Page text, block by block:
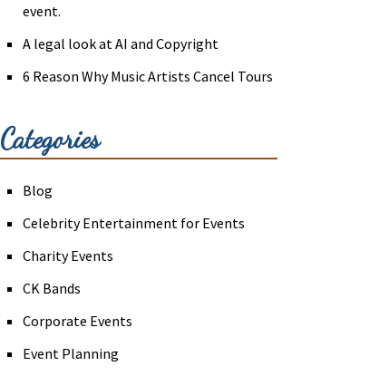
event.
A legal look at AI and Copyright
6 Reason Why Music Artists Cancel Tours
Categories
Blog
Celebrity Entertainment for Events
Charity Events
CK Bands
Corporate Events
Event Planning